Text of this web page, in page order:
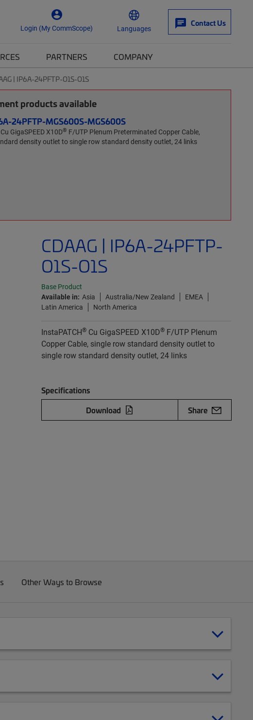
Login (My CommScope) Languages
Contact Us
PARTNERS COMPANY
| IP6A-24PFTP-O1S-O1S
products available
24PFTP-MGS600S-MGS600S
Cu GigaSPEED X10D® F/UTP Plenum Preterminated Copper Cable,
density outlet to single row standard density outlet, 24 links
CDAAG | IP6A-24PFTP-
O1S-O1S
Base Product
Available in: Asia Australia/New Zealand
EMEA
Latin America
North America
InstaPATCH®Cu GigaSPEED X10D®F/UTP Plenum
Copper Cable, single row standard density outlet to
single row standard density outlet, 24 links
Specifications
Download
Share
Other Ways to Browse